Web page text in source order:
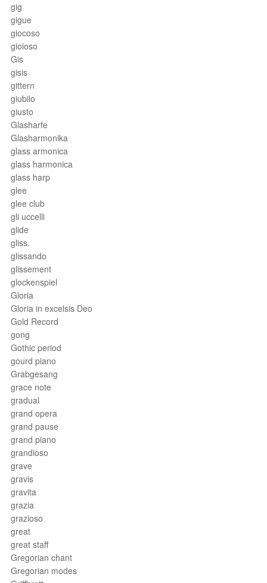
gig
gigue
giocoso
gioioso
Gis
gisis
gittern
giubilo
giusto
Glasharfe
Glasharmonika
glass armonica
glass harmonica
glass harp
glee
glee club
gli uccelli
glide
gliss.
glissando
glissement
glockenspiel
Gloria
Gloria in excelsis Deo
Gold Record
gong
Gothic period
gourd piano
Grabgesang
grace note
gradual
grand opera
grand pause
grand piano
grandioso
grave
gravis
gravita
grazia
grazioso
great
great staff
Gregorian chant
Gregorian modes